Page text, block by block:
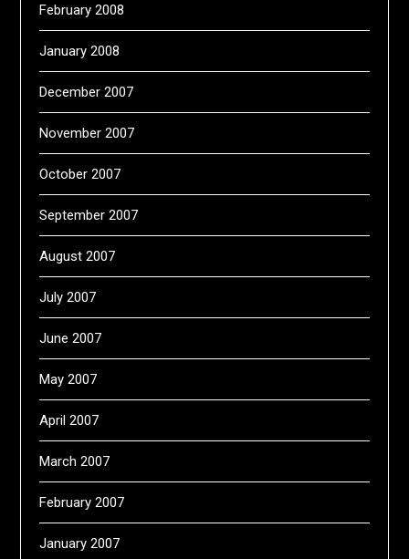
February 2008
January 2008
December 2007
November 2007
October 2007
September 2007
August 2007
July 2007
June 2007
May 2007
April 2007
March 2007
February 2007
January 2007